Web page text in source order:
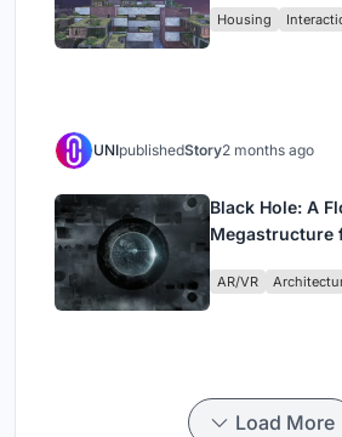
Housing
UNIpublishedStory2 months ago
Black Hole: A
Megastructure
AR/VR
Load More